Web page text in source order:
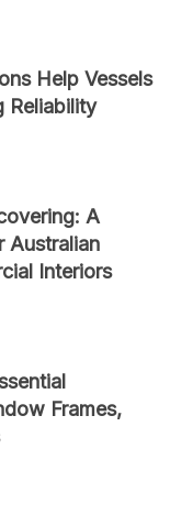
Help Vessels
Reliability
A
Australian
Interiors
Frames,